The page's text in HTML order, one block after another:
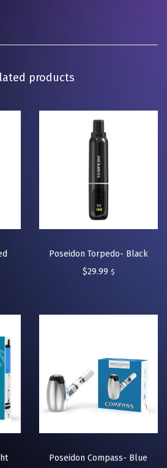
products
Poseidon Torpedo- Black
$29.99 $
Poseidon Compass- Blue